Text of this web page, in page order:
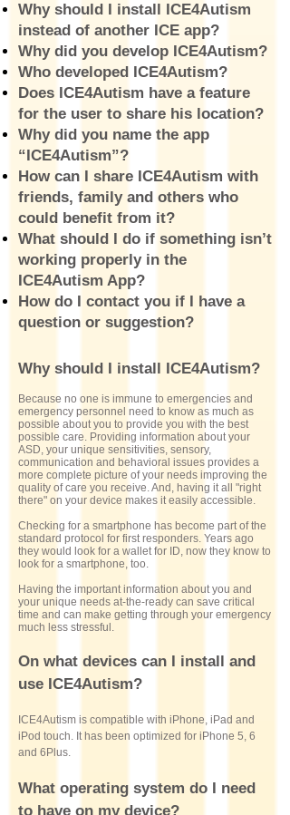
Why should I install ICE4Autism
instead of another ICE app?
Why did you develop ICE4Autism?
Who developed ICE4Autism?
Does ICE4Autism have a feature
for the user to share his location?
Why did you name the app
“ICE4Autism”?
How can I share ICE4Autism with
friends, family and others who
could benefit from it?
What should I do if something isn’t
working properly in the
ICE4Autism App?
How do I contact you if I have a
question or suggestion?
Why should I install ICE4Autism?
Because no one is immune to emergencies and
emergency personnel need to know as much as
possible about you to provide you with the best
possible care. Providing information about your
ASD, your unique sensitivities, sensory,
communication and behavioral issues provides a
more complete picture of your needs improving the
quality of care you receive. And, having it all "right
there" on your device makes it easily accessible.
Checking for a smartphone has become part of the
standard protocol for first responders. Years ago
they would look for a wallet for ID, now they know to
look for a smartphone, too.
Having the important information about you and
your unique needs at-the-ready can save critical
time and can make getting through your emergency
much less stressful.
On what devices can I install and
use ICE4Autism?
ICE4Autism is compatible with iPhone, iPad and
iPod touch. It has been optimized for iPhone 5, 6
and 6Plus.
What operating system do I need
to have on my device?